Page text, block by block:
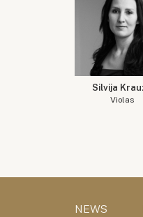
Silvija
Violas
NEWS